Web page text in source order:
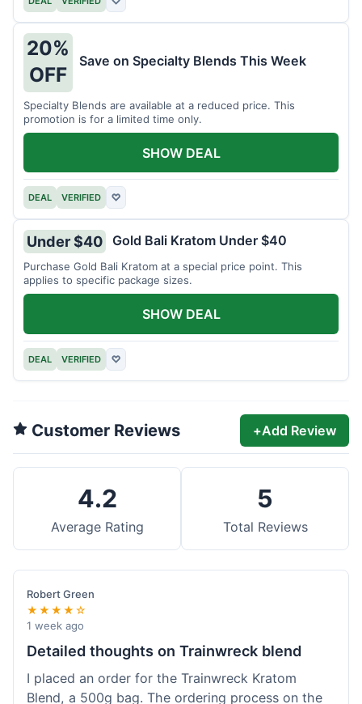
20%
OFF
Save on Specialty Blends This Week
Specialty Blends are available at a reduced price. This
promotion is for a limited time only.
DEAL VERIFIED ♡
SHOW DEAL
Under $40 Gold Bali Kratom Under $40
Purchase Gold Bali Kratom at a special price point. This
applies to specific package sizes.
DEAL VERIFIED ♡
SHOW DEAL
Customer Reviews +Add Review
4.2
Average Rating
5
Total Reviews
Robert Green
★★★★☆
1 week ago
Detailed thoughts on Trainwreck blend
I placed an order for the Trainwreck Kratom
Blend, a 500g bag. The ordering process on the